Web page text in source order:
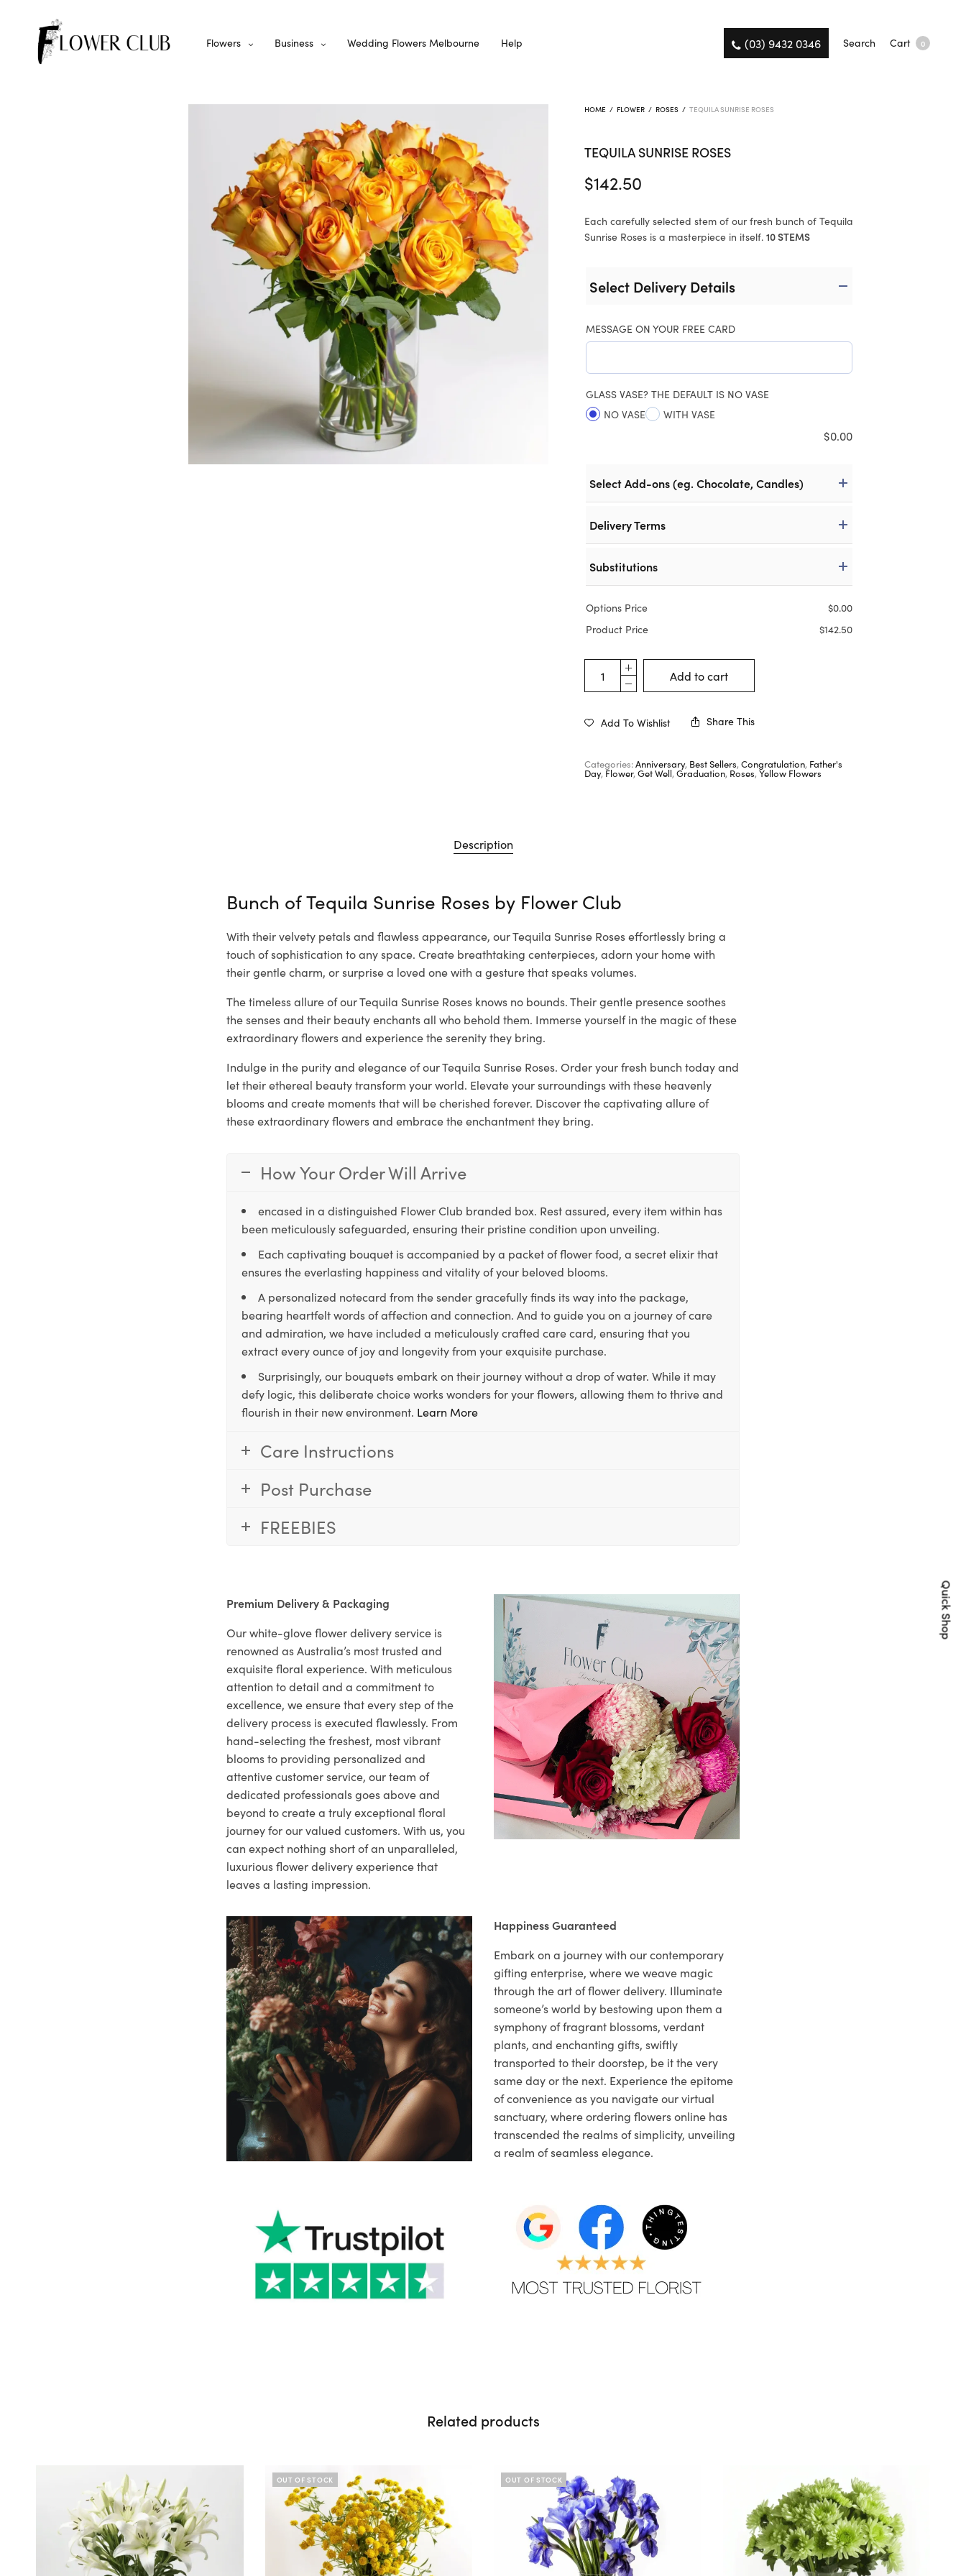
Flowers Business Wedding Flowers Melbourne Help (03) 9432 0346 Search Cart 0
HOME / FLOWER / ROSES / TEQUILA SUNRISE ROSES
TEQUILA SUNRISE ROSES
$142.50
Each carefully selected stem of our fresh bunch of Tequila
Sunrise Roses is a masterpiece in itself.10 STEMS
Select Delivery Details
MESSAGE ON YOUR FREE CARD
GLASS VASE? THE DEFAULT IS NO VASE
NO VASE
WITH VASE
$0.00
Select Add-ons (eg. Chocolate, Candles)
Delivery Terms
Substitutions
Options Price $0.00
Product Price
$142.50
Add to cart
Add To Wishlist Share This
Categories:Anniversary, Best Sellers,Congratulation, Father's
Day,Flower,Get Well,Graduation, Roses,Yellow Flowers
Description
Bunch of Tequila Sunrise Roses by Flower Club
With their velvety petals and flawless appearance, our Tequila Sunrise Roses effortlessly bring a
touch of sophistication to any space. Create breathtaking centerpieces, adorn your home with
their gentle charm, or surprise a loved one with a gesture that speaks volumes.
The timeless allure of our Tequila Sunrise Roses knows no bounds. Their gentle presence soothes
the senses and their beauty enchants all who behold them. Immerse yourself in the magic of these
extraordinary flowers and experience the serenity they bring.
Indulge in the purity and elegance of our Tequila Sunrise Roses. Order your fresh bunch today and
let their ethereal beauty transform your world. Elevate your surroundings with these heavenly
blooms and create moments that will be cherished forever. Discover the captivating allure of
these extraordinary flowers and embrace the enchantment they bring.
How Your Order Will Arrive
encased in a distinguished Flower Club branded box. Rest assured, every item within has
been meticulously safeguarded, ensuring their pristine condition upon unveiling.
Each captivating bouquet is accompanied by a packet of flower food, a secret elixir that
ensures the everlasting happiness and vitality of your beloved blooms.
A personalized notecard from the sender gracefully finds its way into the package,
bearing heartfelt words of affection and connection. And to guide you on a journey of care
and admiration, we have included a meticulously crafted care card, ensuring that you
extract every ounce of joy and longevity from your exquisite purchase.
Surprisingly, our bouquets embark on their journey without a drop of water. While it may
defy logic, this deliberate choice works wonders for your flowers, allowing them to thrive and
flourish in their new environment. Learn More
Care Instructions
Post Purchase
FREEBIES
Premium Delivery & Packaging
Our white-glove flower delivery service is
renowned as Australia’s most trusted and
exquisite floral experience. With meticulous
attention to detail and a commitment to
excellence, we ensure that every step of the
delivery process is executed flawlessly. From
hand-selecting the freshest, most vibrant
blooms to providing personalized and
attentive customer service, our team of
dedicated professionals goes above and
beyond to create a truly exceptional floral
journey for our valued customers. With us, you
can expect nothing short of an unparalleled,
luxurious flower delivery experience that
leaves a lasting impression.
Happiness Guaranteed
Embark on a journey with our contemporary
gifting enterprise, where we weave magic
through the art of flower delivery. Illuminate
someone’s world by bestowing upon them a
symphony of fragrant blossoms, verdant
plants, and enchanting gifts, swiftly
transported to their doorstep, be it the very
same day or the next. Experience the epitome
of convenience as you navigate our virtual
sanctuary, where ordering flowers online has
transcended the realms of simplicity, unveiling
a realm of seamless elegance.
Related products
OUT OF STOCK OUT OF STOCK
Quick Shop